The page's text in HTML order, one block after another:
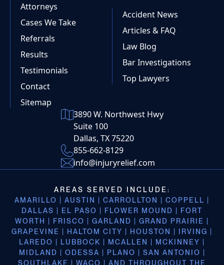
Attorneys
Cases We Take
Referrals
Results
Testimonials
Contact
Sitemap
Accident News
Articles & FAQ
Law Blog
Bar Investigations
Top Lawyers
3890 W. Northwest Hwy
Suite 100
Dallas, TX 75220
855-662-8129
info@injuryrelief.com
AREAS SERVED INCLUDE:
AMARILLO | AUSTIN | CARROLLTON | COPPELL |
DALLAS | EL PASO | FLOWER MOUND | FORT
WORTH | FRISCO | GARLAND | GRAND PRAIRIE |
GRAPEVINE | HALTOM CITY | HOUSTON | IRVING |
LAREDO | LUBBOCK | MCALLEN | MCKINNEY |
MIDLAND | ODESSA | PLANO | SAN ANTONIO |
SOUTHLAKE | WACO | AND THROUGHOUT THE